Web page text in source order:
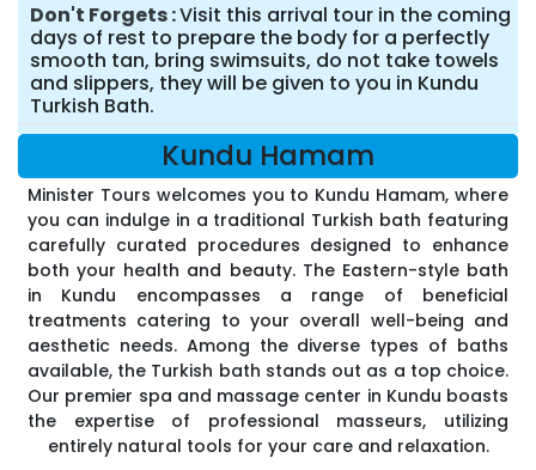
Don't Forgets Visit this arrival tour in the coming
days of rest to prepare the body for a perfectly
smooth tan, bring swimsuits, do not take towels
and slippers, they will be given to you in Kundu
Turkish Bath.
Kundu Hamam
Minister Tours welcomes you to Kundu Hamam, where
you can indulge in a traditional Turkish bath featuring
carefully curated procedures designed to enhance
both your health and beauty. The Eastern-style bath
in Kundu encompasses a range of beneficial
treatments catering to your overall well-being and
aesthetic needs. Among the diverse types of baths
available, the Turkish bath stands out as a top choice.
Our premier spa and massage center in Kundu boasts
the expertise of professional masseurs, utilizing
entirely natural tools for your care and relaxation.